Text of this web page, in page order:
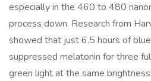
especially in the 460 to 480
process down. Research from
showed that just 6.5 hours of
suppressed melatonin for three
green light at the same